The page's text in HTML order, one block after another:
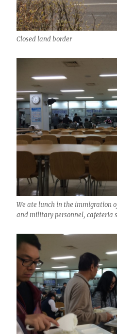
Closed land border
We ate lunch in the immigration
and military personnel, cafeteria